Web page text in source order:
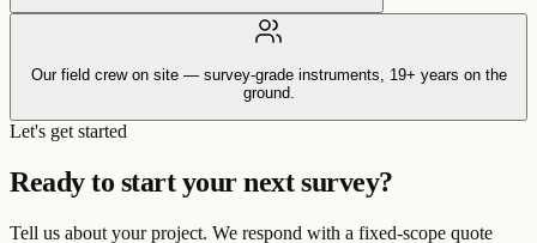
Our field crew on site — survey-grade instruments, 19+ years on the
ground.
Let's get started
Ready to start your next survey?
Tell us about your project. We respond with a fixed-scope quote